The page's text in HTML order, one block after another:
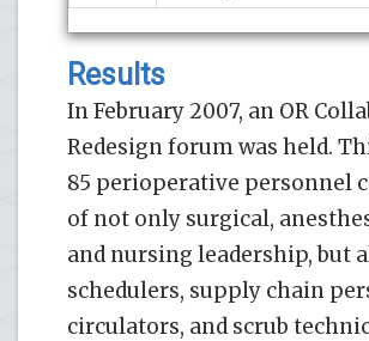
Results
In February 2007, an OR
Redesign forum was held.
85 perioperative personnel
of not only surgical,
and nursing leadership, but
schedulers, supply chain
circulators, and scrub